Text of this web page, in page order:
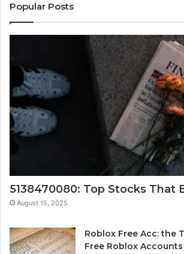
Popular Posts
5138470080: Top Stocks That
August 15, 2025
Roblox Free Acc: the
Free Roblox Accounts